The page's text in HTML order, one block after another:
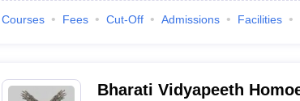
Courses Fees Cut-Off Admissions Facilities
Bharati Vidyapeeth